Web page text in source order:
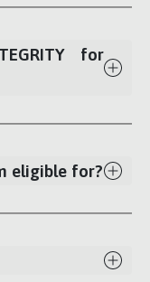
for
eligible for?